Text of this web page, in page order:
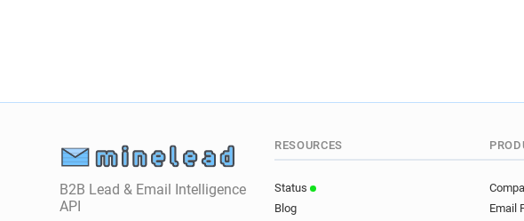
B2B Lead & Email Intelligence
API
RESOURCES
Status
Blog
Email